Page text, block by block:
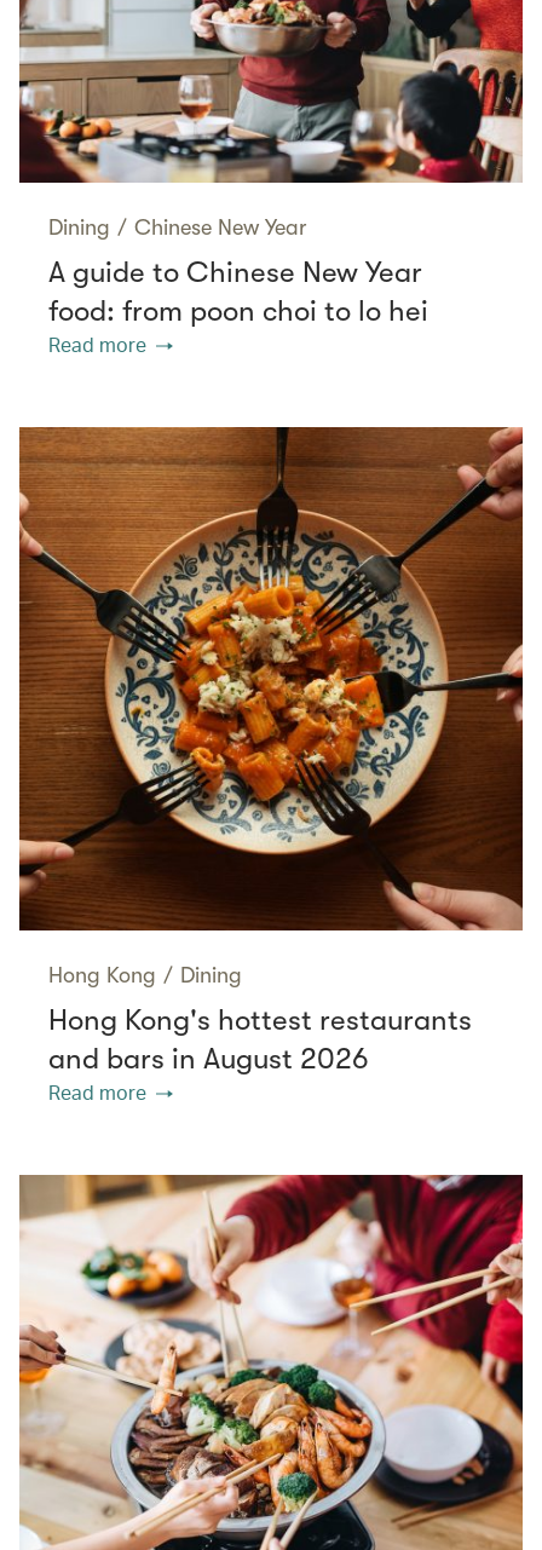
Dining / Chinese New Year
A guide to Chinese New Year
food: from poon choi to lo hei
Read more
Hong Kong / Dining
Hong Kong's hottest restaurants
and bars in August 2026
Read more